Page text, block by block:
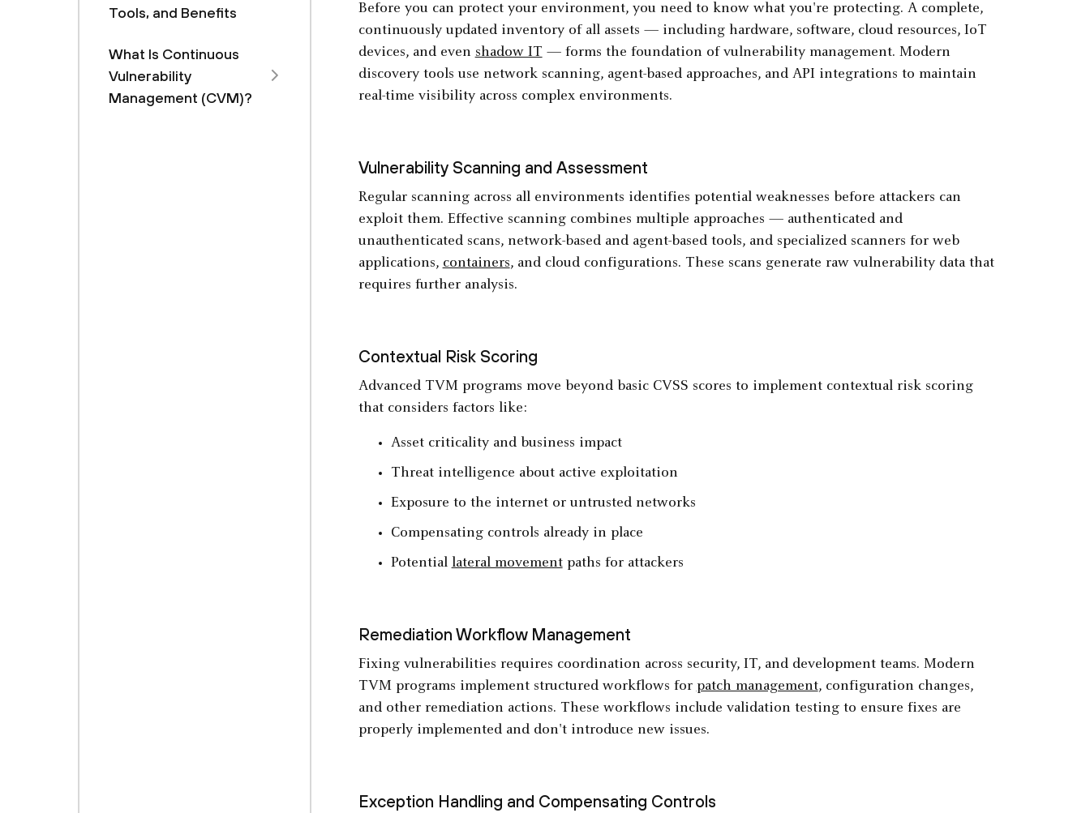
Tools, and Benefits
What Is Continuous
Vulnerability
Management (CVM)?
Before you can protect your environment, you need to know what you're protecting. A complete,
continuously updated inventory of all assets — including hardware, software, cloud resources, IoT
devices, and even shadow IT — forms the foundation of vulnerability management. Modern
discovery tools use network scanning, agent-based approaches, and API integrations to maintain
real-time visibility across complex environments.
Vulnerability Scanning and Assessment
Regular scanning across all environments identifies potential weaknesses before attackers can
exploit them. Effective scanning combines multiple approaches — authenticated and
unauthenticated scans, network-based and agent-based tools, and specialized scanners for web
applications, containers, and cloud configurations. These scans generate raw vulnerability data that
requires further analysis.
Contextual Risk Scoring
Advanced TVM programs move beyond basic CVSS scores to implement contextual risk scoring
that considers factors like:
Asset criticality and business impact
Threat intelligence about active exploitation
Exposure to the internet or untrusted networks
Compensating controls already in place
Potential lateral movementpaths for attackers
Remediation Workflow Management
Fixing vulnerabilities requires coordination across security, IT, and development teams. Modern
TVM programs implement structured workflows for patch management, configuration changes,
and other remediation actions. These workflows include validation testing to ensure fixes are
properly implemented and don't introduce new issues.
Exception Handling and Compensating Controls